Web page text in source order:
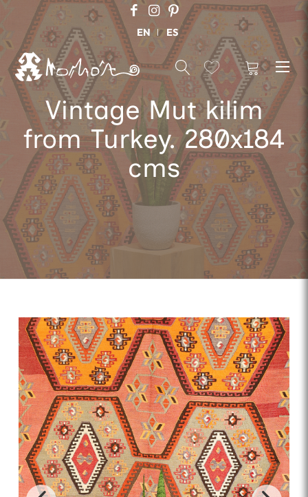
EN ES
Vintage Mut kilim
from Turkey. 280x184
cms